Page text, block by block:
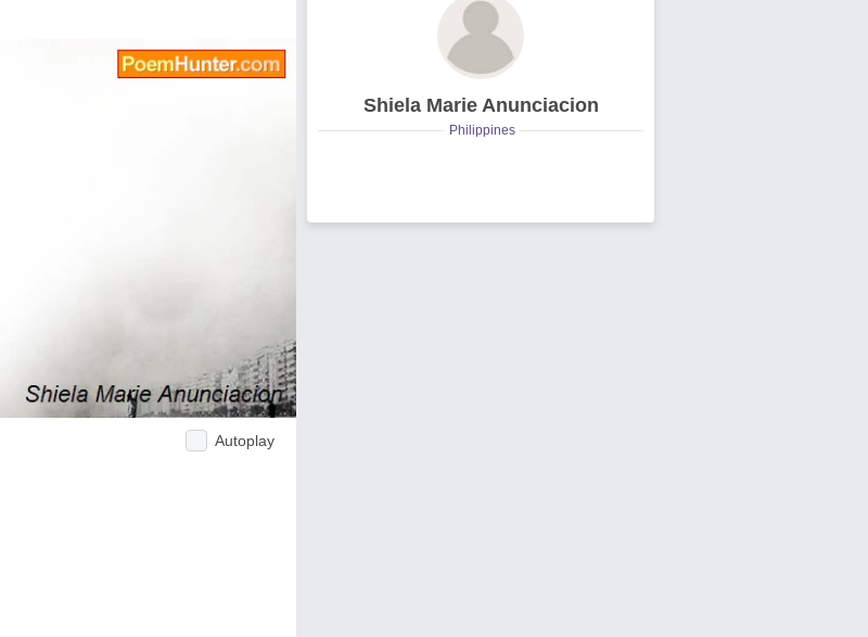
Autoplay
Shiela Marie Anunciacion
Philippines